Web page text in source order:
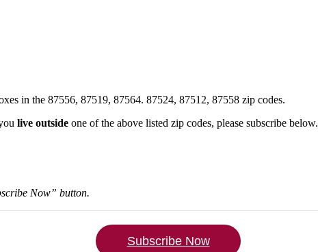
in the 87556, 87519, 87564. 87524, 87512, 87558 zip codes.
live outside one of the above listed zip codes, please subscribe below.
Now” button.
Subscribe Now